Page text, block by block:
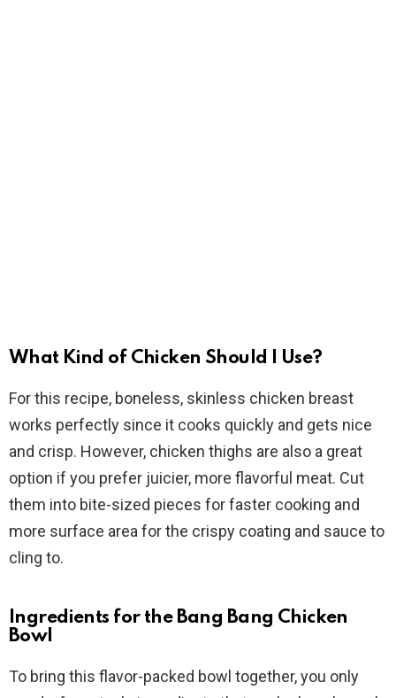
What Kind of Chicken Should I Use?
For this recipe, boneless, skinless chicken breast
works perfectly since it cooks quickly and gets nice
and crisp. However, chicken thighs are also a great
option if you prefer juicier, more flavorful meat. Cut
them into bite-sized pieces for faster cooking and
more surface area for the crispy coating and sauce to
cling to.
Ingredients for the Bang Bang Chicken
Bowl
To bring this flavor-packed bowl together, you only